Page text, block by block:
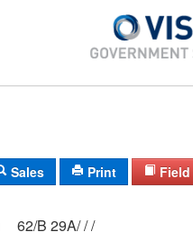
Sales Print
62/B 29A/ / /